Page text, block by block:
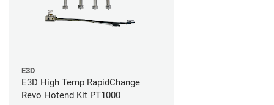
E3D
E3D High Temp RapidChange
Revo Hotend Kit PT1000